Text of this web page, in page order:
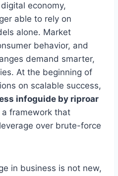
economy,
able to rely on
alone. Market
behavior, and
demand smarter,
At the beginning of
on scalable success,
infoguide by riproar
framework that
over brute-force
in business is not new,